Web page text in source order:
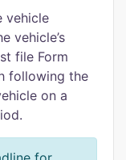
vehicle
vehicle’s
file Form
following the
on a